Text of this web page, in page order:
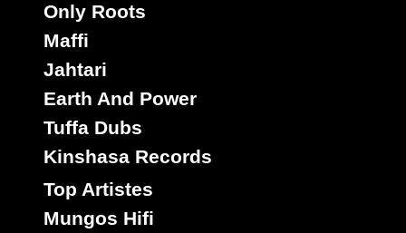
Only Roots
Maffi
Jahtari
Earth And Power
Tuffa Dubs
Kinshasa Records
Top Artistes
Mungos Hifi